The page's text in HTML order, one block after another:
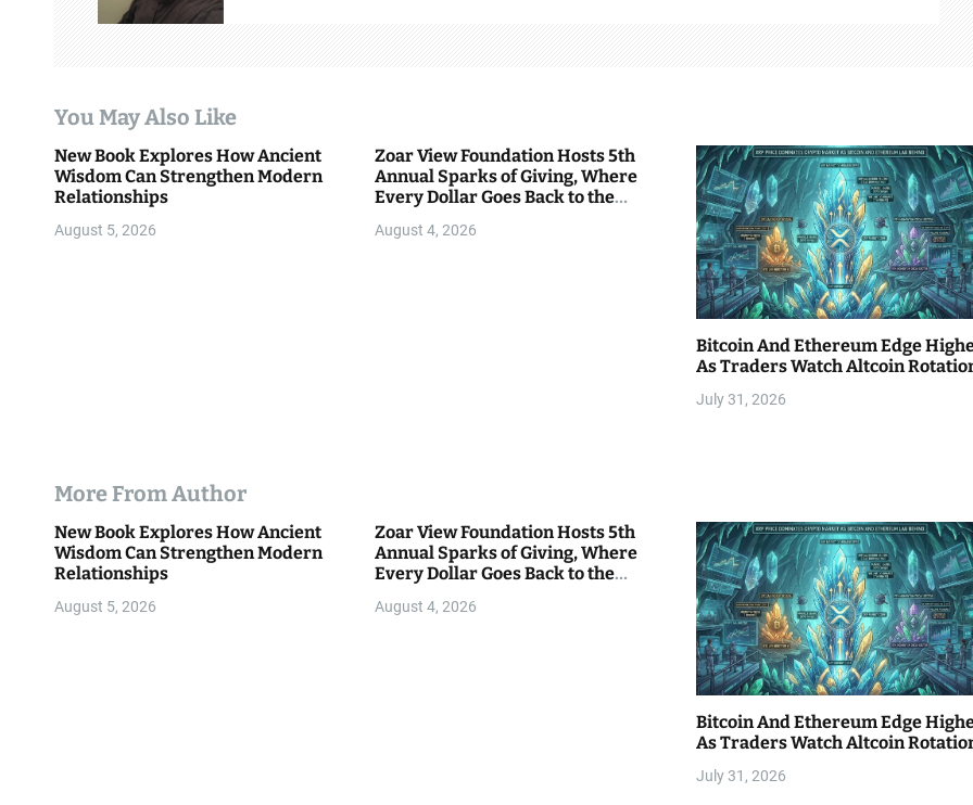
t
i
o
n
You May Also Like
New Book Explores How Ancient
Wisdom Can Strengthen Modern
Relationships
August 5, 2026
Zoar View Foundation Hosts 5th
Annual Sparks of Giving, Where
Every Dollar Goes Back to the
August 4, 2026
Bitcoin And Ethereum Edge
As Traders Watch Altcoin
July 31, 2026
More From Author
New Book Explores How Ancient
Wisdom Can Strengthen Modern
Relationships
August 5, 2026
Zoar View Foundation Hosts 5th
Annual Sparks of Giving, Where
Every Dollar Goes Back to the
August 4, 2026
Bitcoin And Ethereum Edge
As Traders Watch Altcoin
July 31, 2026